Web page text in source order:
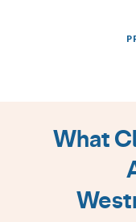
to
What